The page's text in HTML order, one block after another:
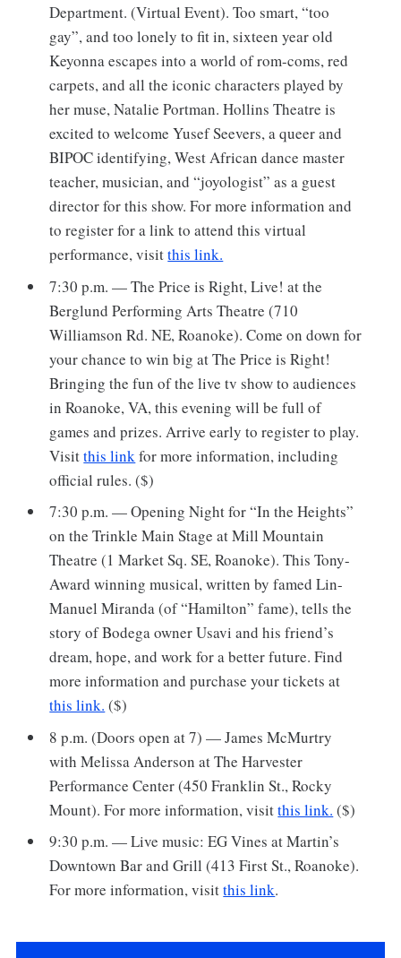
Department. (Virtual Event). Too smart, “too
gay”, and too lonely to fit in, sixteen year old
Keyonna escapes into a world of rom-coms, red
carpets, and all the iconic characters played by
her muse, Natalie Portman. Hollins Theatre is
excited to welcome Yusef Seevers, a queer and
BIPOC identifying, West African dance master
teacher, musician, and “joyologist” as a guest
director for this show. For more information and
to register for a link to attend this virtual
performance, visitthis link.
7:30 p.m. — The Price is Right, Live! at the
Berglund Performing Arts Theatre (710
Williamson Rd. NE, Roanoke). Come on down for
your chance to win big at The Price is Right!
Bringing the fun of the live tv show to audiences
in Roanoke, VA, this evening will be full of
games and prizes. Arrive early to register to play.
Visitthis linkfor more information, including
official rules. ($)
7:30 p.m. — Opening Night for “In the Heights”
on the Trinkle Main Stage at Mill Mountain
Theatre (1 Market Sq. SE, Roanoke). This Tony-
Award winning musical, written by famed Lin-
Manuel Miranda (of “Hamilton” fame), tells the
story of Bodega owner Usavi and his friend’s
dream, hope, and work for a better future. Find
more information and purchase your tickets at
this link. ($)
8 p.m. (Doors open at 7) — James McMurtry
with Melissa Anderson at The Harvester
Performance Center (450 Franklin St., Rocky
Mount). For more information, visitthis link. ($)
9:30 p.m. — Live music: EG Vines at Martin’s
Downtown Bar and Grill (413 First St., Roanoke).
For more information, visitthis link.